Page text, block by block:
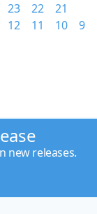
23 22
21
12 11 10
9
new releases.